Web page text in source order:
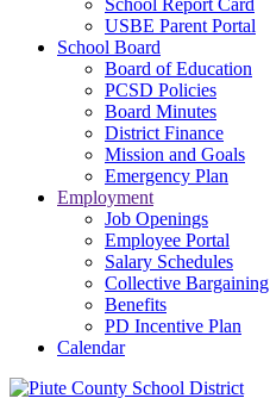
School Report Card
USBE Parent Portal
School Board
Board of Education
PCSD Policies
Board Minutes
District Finance
Mission and Goals
Emergency Plan
Employment
Job Openings
Employee Portal
Salary Schedules
Collective Bargaining
Benefits
PD Incentive Plan
Calendar